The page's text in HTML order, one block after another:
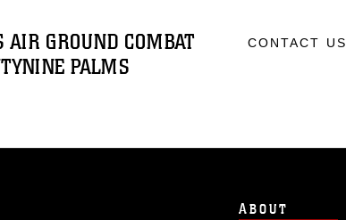
AIR GROUND COMBAT
PALMS
CONTACT US
ABOUT